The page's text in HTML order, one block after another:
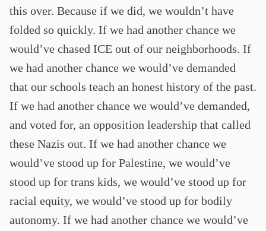
this over. Because if we did, we wouldn’t have
folded so quickly. If we had another chance we
would’ve chased ICE out of our neighborhoods. If
we had another chance we would’ve demanded
that our schools teach an honest history of the past.
If we had another chance we would’ve demanded,
and voted for, an opposition leadership that called
these Nazis out. If we had another chance we
would’ve stood up for Palestine, we would’ve
stood up for trans kids, we would’ve stood up for
racial equity, we would’ve stood up for bodily
autonomy. If we had another chance we would’ve